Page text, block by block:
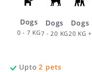
Dogs
0 - 7 KG
Dogs
7 - 20 KG
Dogs
20 KG +
Upto2 pets